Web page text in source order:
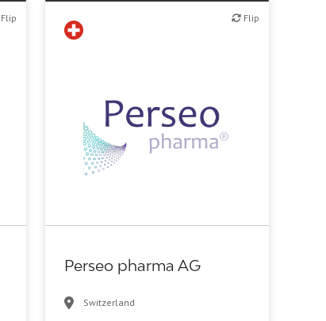
Flip Flip
Perseo pharma AG
Switzerland
Biotech or pharma, therapeutic R&D